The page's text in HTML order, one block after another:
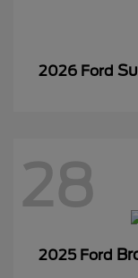
2026 Ford
28
2025 Ford